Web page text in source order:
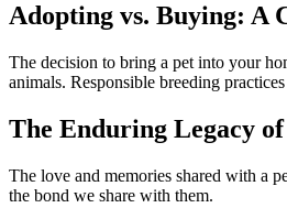
Adopting vs. Buying: A
The decision to bring a pet into your
animals. Responsible breeding
The Enduring Legacy
The love and memories shared with a
the bond we share with them.